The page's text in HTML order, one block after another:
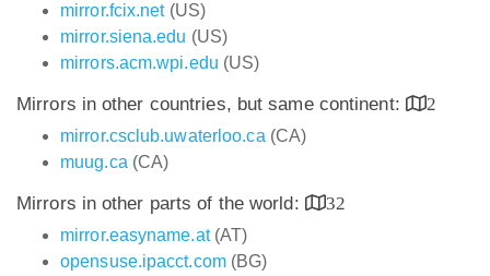
mirror.fcix.net(US)
mirror.siena.edu (US)
mirrors.acm.wpi.edu (US)
Mirrors in other countries, but same continent:
2
mirror.csclub.uwaterloo.ca (CA)
muug.ca (CA)
Mirrors in other parts of the world:
32
mirror.easyname.at(AT)
opensuse.ipacct.com(BG)